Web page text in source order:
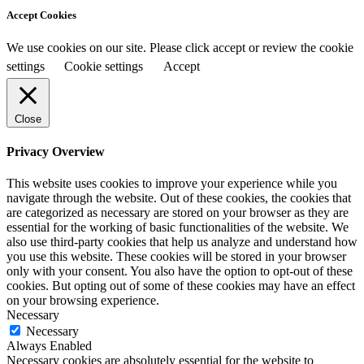
Accept Cookies
We use cookies on our site. Please click accept or review the cookie
settings
Cookie settings Accept
Close
Privacy Overview
This website uses cookies to improve your experience while you
navigate through the website. Out of these cookies, the cookies that
are categorized as necessary are stored on your browser as they are
essential for the working of basic functionalities of the website. We
also use third-party cookies that help us analyze and understand how
you use this website. These cookies will be stored in your browser
only with your consent. You also have the option to opt-out of these
cookies. But opting out of some of these cookies may have an effect
on your browsing experience.
Necessary
Necessary
Always Enabled
Necessary cookies are absolutely essential for the website to